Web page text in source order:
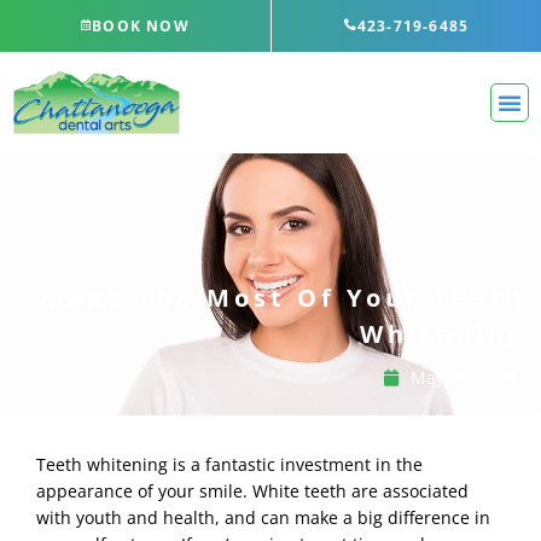
BOOK NOW 423-719-6485
Make The Most Of Your Teeth
Whitening
May 30, 2024
Teeth whitening is a fantastic investment in the
appearance of your smile. White teeth are associated
with youth and health, and can make a big difference in